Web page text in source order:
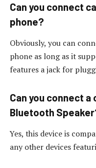
Can you connect
phone?
Obviously, you can
phone as long as it
features a jack for
Can you connect
Bluetooth
Yes, this device is
any other devices